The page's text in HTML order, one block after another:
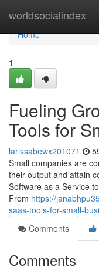
worldsocialindex
Home
Home
1
Fueling
Tools for
larissabewx201071
Small companies are
their output and attain
Software as a Service
From https://
saas-tools-for-small-
Comments
Comments